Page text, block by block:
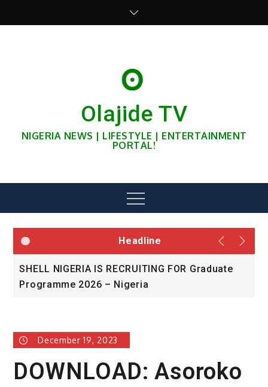
Olajide TV
NIGERIA NEWS | LIFESTYLE | ENTERTAINMENT
PORTAL!
Menu
Headline
SHELL NIGERIA IS RECRUITING FOR Graduate
Programme 2026 – Nigeria
December 19, 2023
DOWNLOAD: Asoroko